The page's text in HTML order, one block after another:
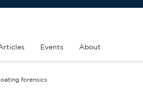
Events About
forensics